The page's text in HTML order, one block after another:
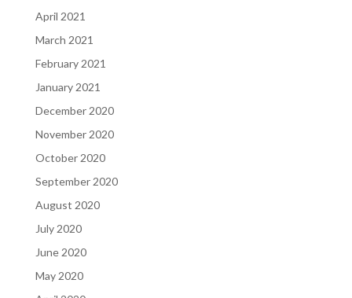
April 2021
March 2021
February 2021
January 2021
December 2020
November 2020
October 2020
September 2020
August 2020
July 2020
June 2020
May 2020